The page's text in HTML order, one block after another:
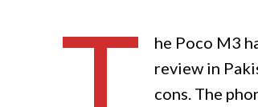
he Poco M3
review in
cons. The